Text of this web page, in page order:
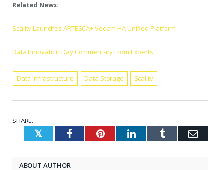
Related News:
Scality Launches ARTESCA+ Veeam HA Unified Platform
Data Innovation Day Commentary From Experts
Data Infrastructure Data Storage Scality
SHARE.
TwitterFacebookPinterestLinkedInTumblr
ABOUT AUTHOR